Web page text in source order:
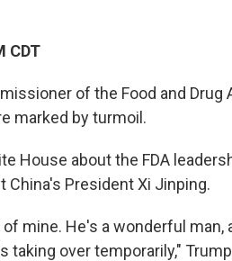
CDT
of the Food and Drug
marked by turmoil.
House about the FDA
China's President Xi Jinping.
mine. He's a wonderful man,
taking over temporarily,"